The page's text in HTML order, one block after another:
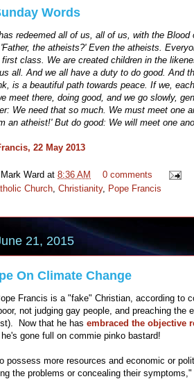
Words
redeemed all of us, all of us, with the
the atheists?' Even the atheists.
class. We are created children in the
all. And we all have a duty to do good. And
is a beautiful path towards peace. If we,
meet there, doing good, and we go slowly,
We need that so much. We must meet one
an atheist!' But do good: We will meet one
22 May 2013
Mark Ward at 8:36 AM
0 comments
Church Christianity, Pope Francis
21, 2015
On Climate Change
Francis is a "fake" Christian, according to
not judging gay people, and preaching
Now that he has embraced the objective
gone full on commie pinko bastard!
possess more resources and economic or
the problems or concealing their